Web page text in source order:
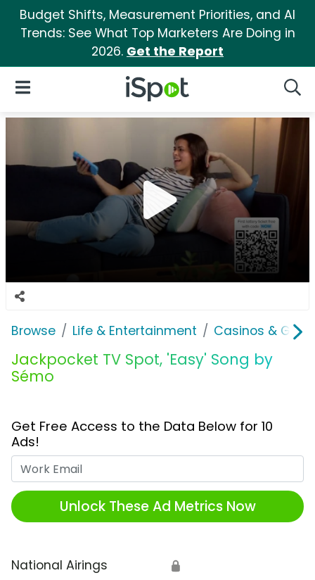
Budget Shifts, Measurement Priorities, and AI
Trends: See What Top Marketers Are Doing in
2026. Get the Report
iSpot Logo
Open Navigation
Browse Life & Entertainment Casinos &
Jackpocket TV Spot, 'Easy' Song by
Sémo
Get Free Access to the Data Below for 10
Ads!
Unlock These Ad Metrics Now
National Airings 🔒